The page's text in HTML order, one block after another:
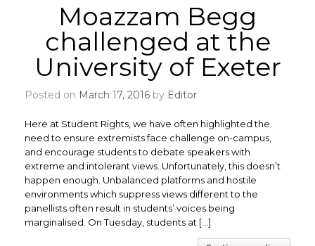
Moazzam Begg
challenged at the
University of Exeter
Posted on March 17, 2016 by Editor
Here at Student Rights, we have often highlighted the
need to ensure extremists face challenge on-campus,
and encourage students to debate speakers with
extreme and intolerant views. Unfortunately, this doesn’t
happen enough. Unbalanced platforms and hostile
environments which suppress views different to the
panellists often result in students’ voices being
marginalised. On Tuesday, students at […]